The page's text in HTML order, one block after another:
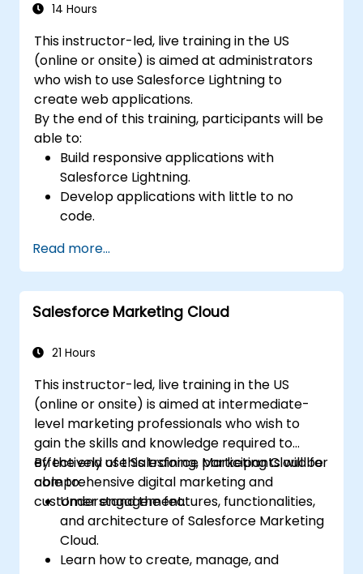
14 Hours
This instructor-led, live training in the US
(online or onsite) is aimed at administrators
who wish to use Salesforce Lightning to
create web applications.
By the end of this training, participants will be
able to:
Build responsive applications with
Salesforce Lightning.
Develop applications with little to no
code.
scratch.
Read more...
Salesforce Marketing Cloud
21 Hours
This instructor-led, live training in the US
(online or onsite) is aimed at intermediate-
level marketing professionals who wish to
gain the skills and knowledge required to
effectively use Salesforce Marketing Cloud for
comprehensive digital marketing and
customer engagement.
By the end of this training, participants will be
able to:
Understand the features, functionalities,
and architecture of Salesforce Marketing
Cloud.
Learn how to create, manage, and